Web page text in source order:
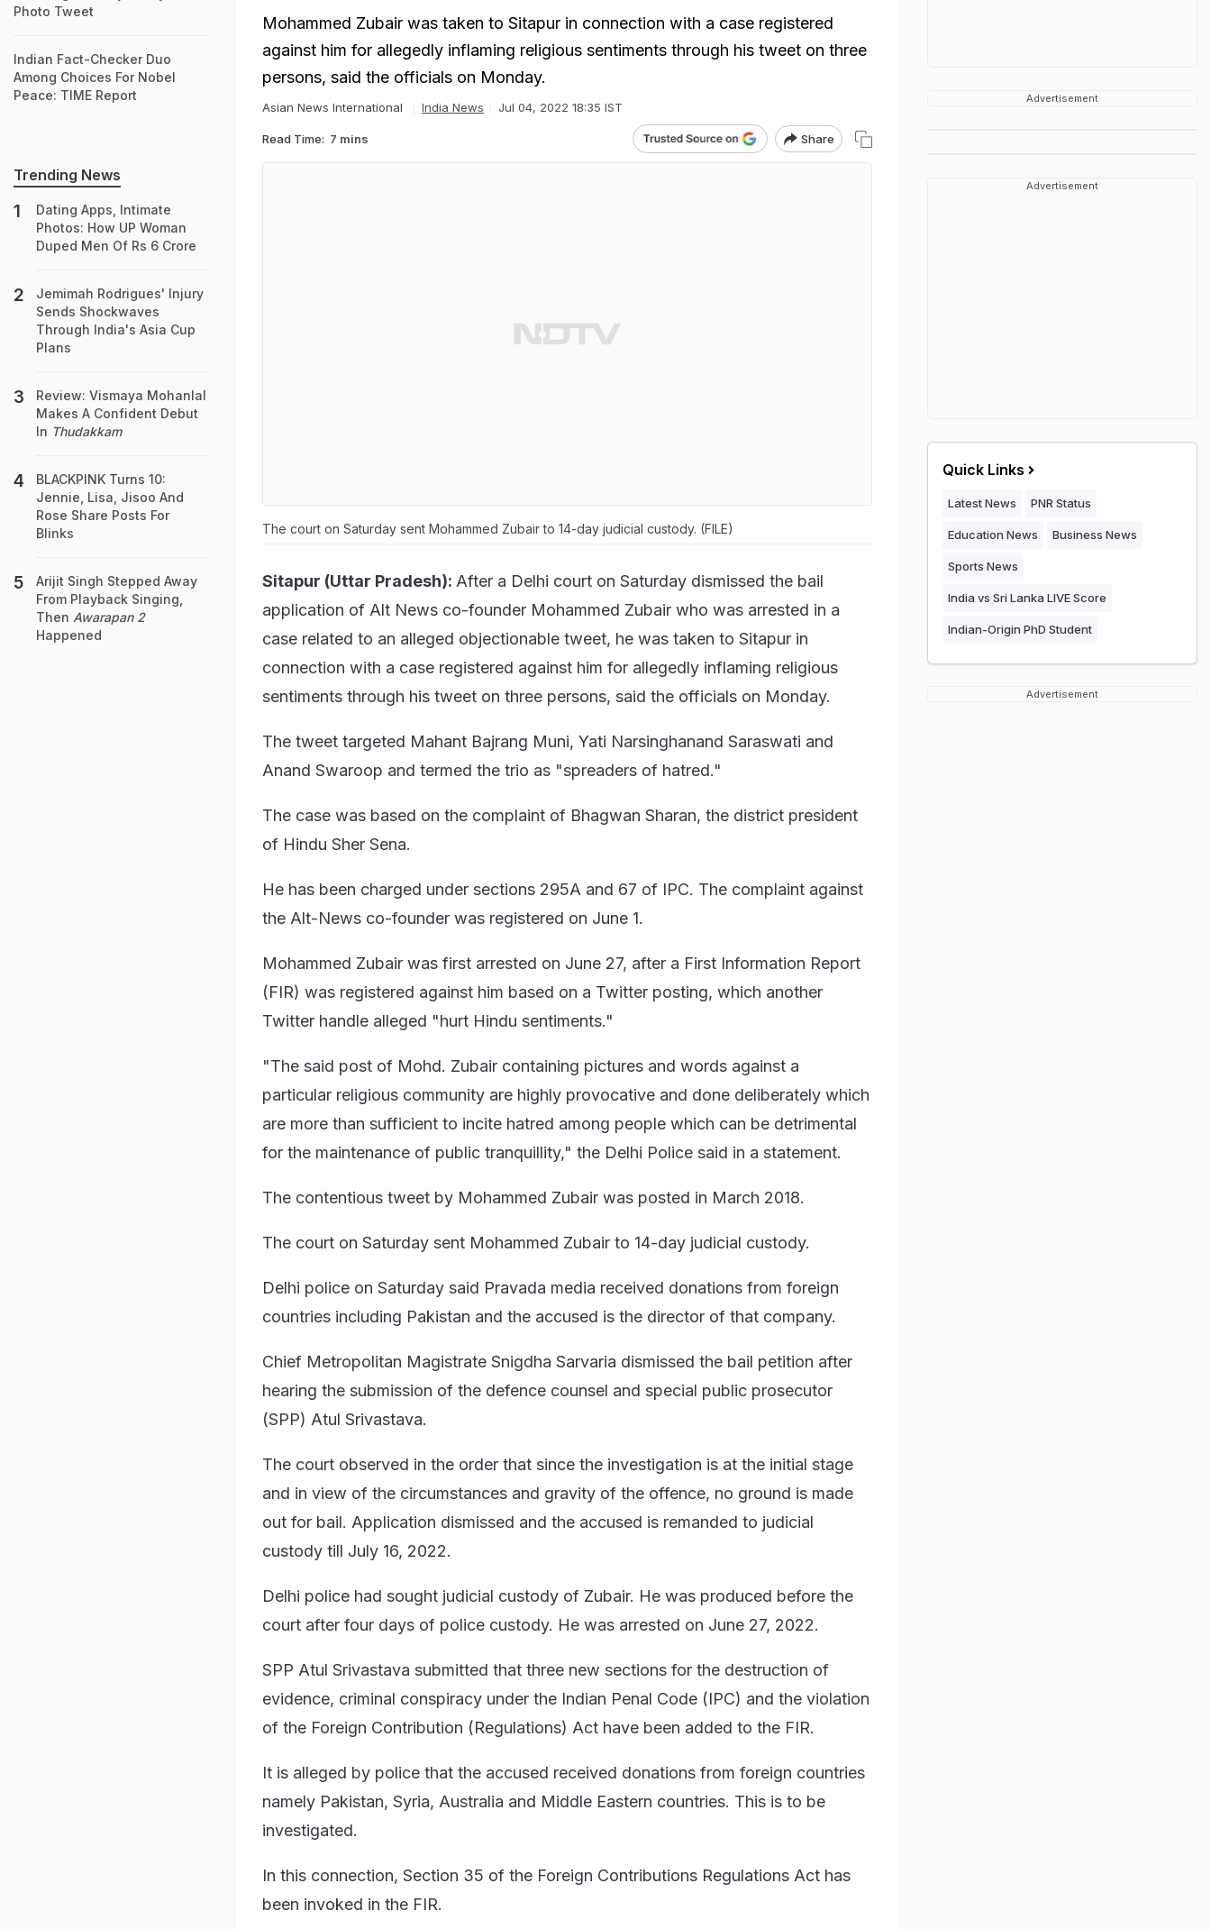
Mohammed Zubair was taken to Sitapur in connection with a case registered
against him for allegedly inflaming religious sentiments through his tweet on three
persons, said the officials on Monday.
Asian News International India News Jul 04, 2022 18:35 IST
Read Time: 7 mins Share
The court on Saturday sent Mohammed Zubair to 14-day judicial custody. (FILE)
Sitapur (Uttar Pradesh): After a Delhi court on Saturday dismissed the bail
application of Alt News co-founder Mohammed Zubair who was arrested in a
case related to an alleged objectionable tweet, he was taken to Sitapur in
connection with a case registered against him for allegedly inflaming religious
sentiments through his tweet on three persons, said the officials on Monday.
The tweet targeted Mahant Bajrang Muni, Yati Narsinghanand Saraswati and
Anand Swaroop and termed the trio as "spreaders of hatred."
The case was based on the complaint of Bhagwan Sharan, the district president
of Hindu Sher Sena.
He has been charged under sections 295A and 67 of IPC. The complaint against
the Alt-News co-founder was registered on June 1.
Mohammed Zubair was first arrested on June 27, after a First Information Report
(FIR) was registered against him based on a Twitter posting, which another
Twitter handle alleged "hurt Hindu sentiments."
"The said post of Mohd. Zubair containing pictures and words against a
particular religious community are highly provocative and done deliberately which
are more than sufficient to incite hatred among people which can be detrimental
for the maintenance of public tranquillity," the Delhi Police said in a statement.
The contentious tweet by Mohammed Zubair was posted in March 2018.
The court on Saturday sent Mohammed Zubair to 14-day judicial custody.
Delhi police on Saturday said Pravada media received donations from foreign
countries including Pakistan and the accused is the director of that company.
Chief Metropolitan Magistrate Snigdha Sarvaria dismissed the bail petition after
hearing the submission of the defence counsel and special public prosecutor
(SPP) Atul Srivastava.
The court observed in the order that since the investigation is at the initial stage
and in view of the circumstances and gravity of the offence, no ground is made
out for bail. Application dismissed and the accused is remanded to judicial
custody till July 16, 2022.
Delhi police had sought judicial custody of Zubair. He was produced before the
court after four days of police custody. He was arrested on June 27, 2022.
SPP Atul Srivastava submitted that three new sections for the destruction of
evidence, criminal conspiracy under the Indian Penal Code (IPC) and the violation
of the Foreign Contribution (Regulations) Act have been added to the FIR.
It is alleged by police that the accused received donations from foreign countries
namely Pakistan, Syria, Australia and Middle Eastern countries. This is to be
investigated.
In this connection, Section 35 of the Foreign Contributions Regulations Act has
been invoked in the FIR.
Photo Tweet
Indian Fact-Checker Duo
Among Choices For Nobel
Peace: TIME Report
Trending News
Dating Apps, Intimate
Photos: How UP Woman
Duped Men Of Rs 6 Crore
Jemimah Rodrigues' Injury
Sends Shockwaves
Through India's Asia Cup
Plans
Review: Vismaya Mohanlal
Makes A Confident Debut
In Thudakkam
BLACKPINK Turns 10:
Jennie, Lisa, Jisoo And
Rose Share Posts For
Blinks
Arijit Singh Stepped Away
From Playback Singing,
Then Awarapan 2
Happened
Advertisement
Advertisement
Quick Links
Latest News PNR Status
Education News Business News
Sports News
India vs Sri Lanka LIVE Score
Indian-Origin PhD Student
Advertisement